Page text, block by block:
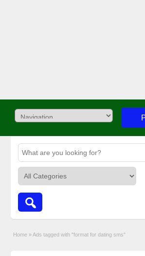
Home » Ads tagged with "format for dating sms"